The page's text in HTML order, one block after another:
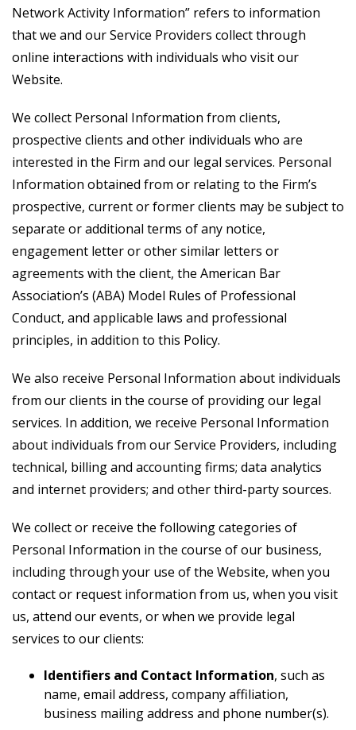
Network Activity Information” refers to information
that we and our Service Providers collect through
online interactions with individuals who visit our
Website.
We collect Personal Information from clients,
prospective clients and other individuals who are
interested in the Firm and our legal services. Personal
Information obtained from or relating to the Firm’s
prospective, current or former clients may be subject to
separate or additional terms of any notice,
engagement letter or other similar letters or
agreements with the client, the American Bar
Association’s (ABA) Model Rules of Professional
Conduct, and applicable laws and professional
principles, in addition to this Policy.
We also receive Personal Information about individuals
from our clients in the course of providing our legal
services. In addition, we receive Personal Information
about individuals from our Service Providers, including
technical, billing and accounting firms; data analytics
and internet providers; and other third-party sources.
We collect or receive the following categories of
Personal Information in the course of our business,
including through your use of the Website, when you
contact or request information from us, when you visit
us, attend our events, or when we provide legal
services to our clients:
Identifiers and Contact Information, such as
name, email address, company affiliation,
business mailing address and phone number(s).